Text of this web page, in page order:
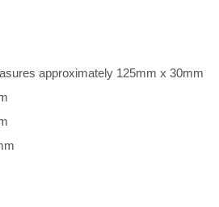
approximately 125mm x 30mm